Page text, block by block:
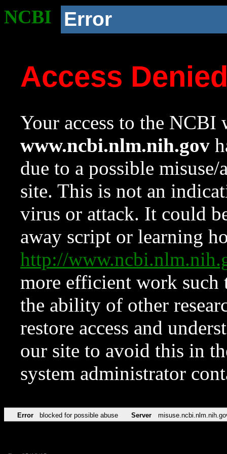
NCBI Error
Access
Your access to the NCBI
www.ncbi.nlm.nih.gov
due to a possible
site. This is not an
virus or attack. It could
away script or learning
http://
more efficient work such
the ability of other
restore access and
our site to avoid this in
system administrator
Error blocked for possible abuse Server